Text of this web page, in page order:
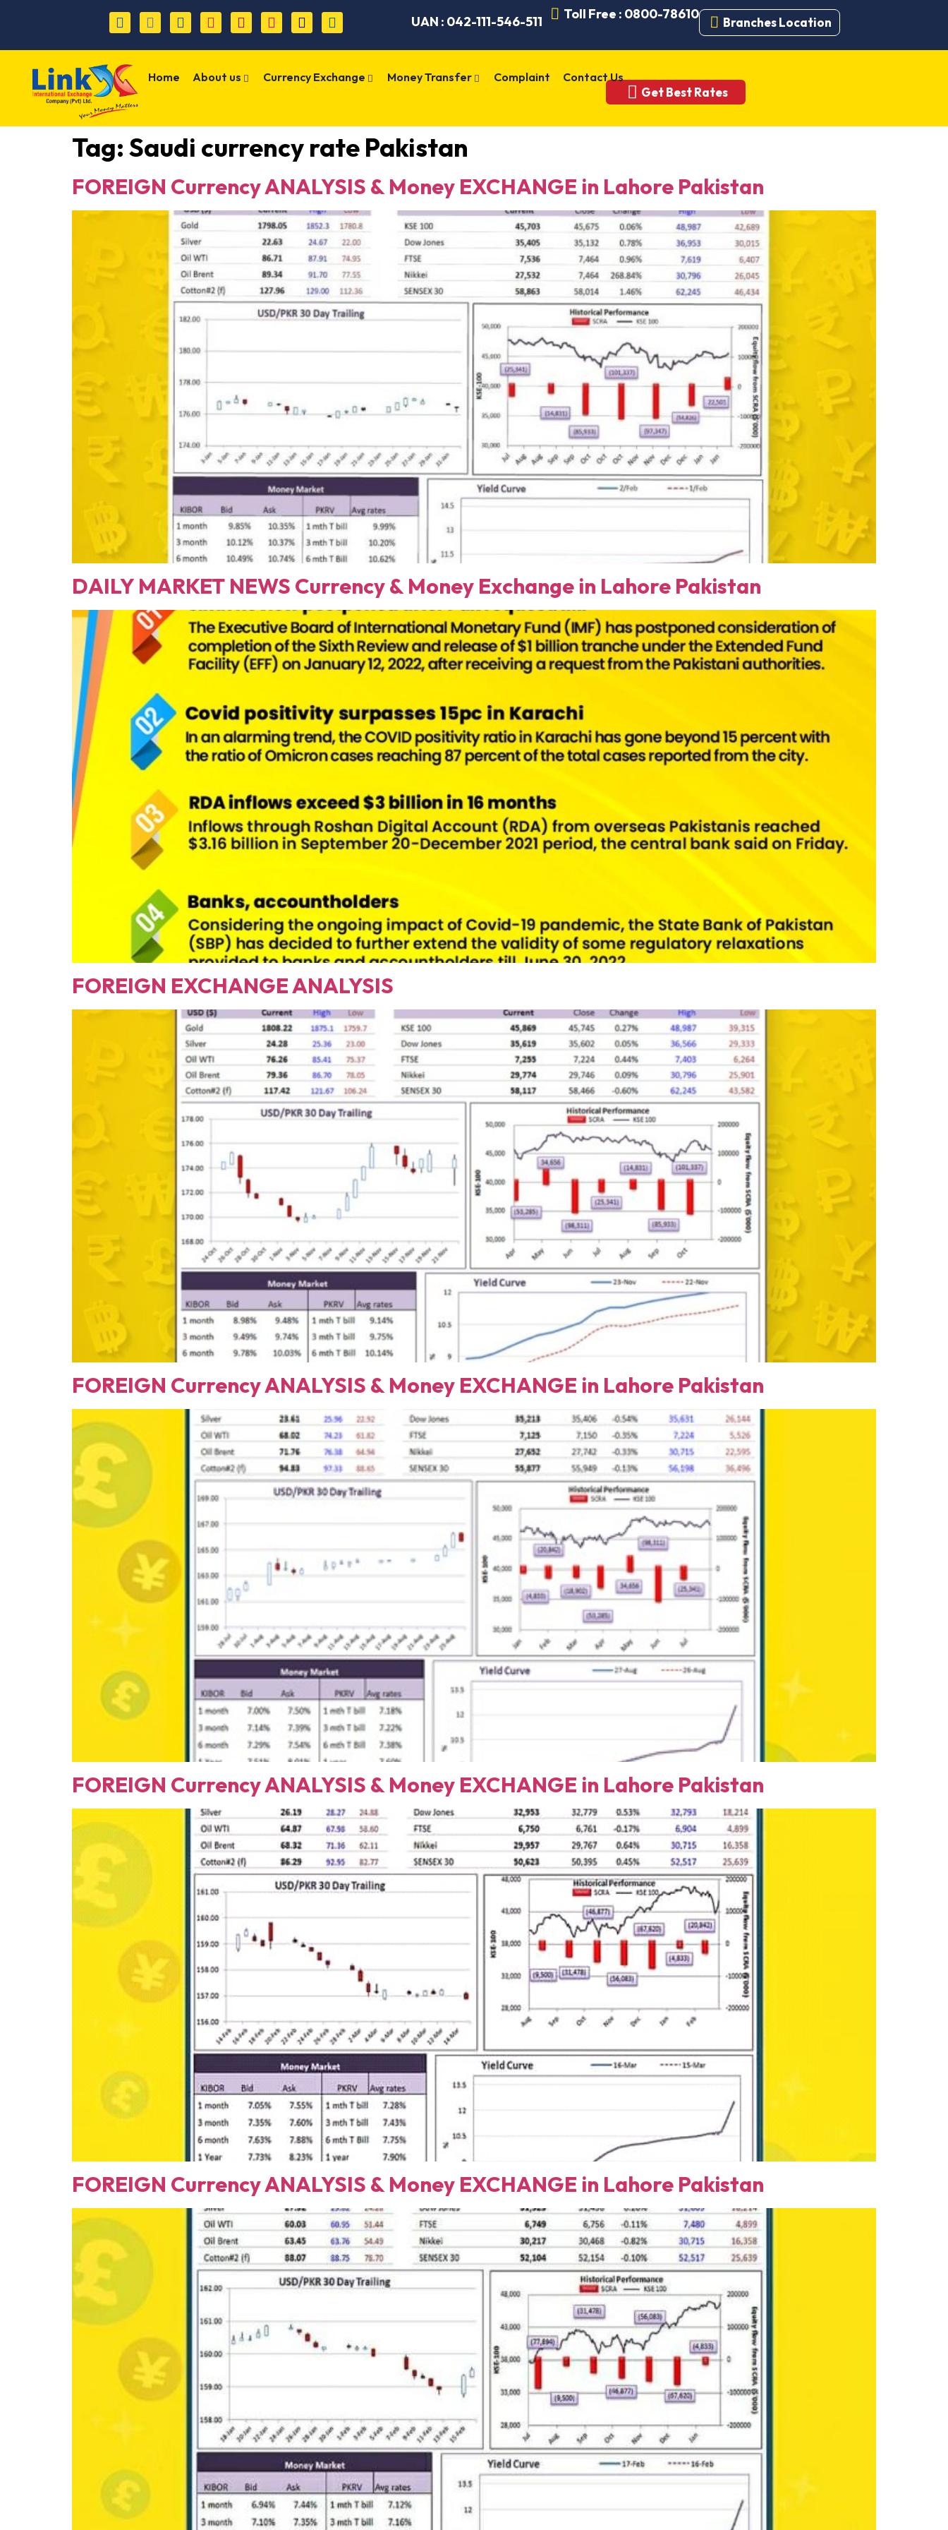
UAN : 042-111-546-511 Toll Free : 0800-78610
Branches Location
Home About us Currency Exchange Money Transfer Complaint Contact Us
Get Best Rates
Tag: Saudi currency rate Pakistan
FOREIGN Currency ANALYSIS & Money EXCHANGE in Lahore Pakistan
DAILY MARKET NEWS Currency & Money Exchange in Lahore Pakistan
FOREIGN EXCHANGE ANALYSIS
FOREIGN Currency ANALYSIS & Money EXCHANGE in Lahore Pakistan
FOREIGN Currency ANALYSIS & Money EXCHANGE in Lahore Pakistan
FOREIGN Currency ANALYSIS & Money EXCHANGE in Lahore Pakistan